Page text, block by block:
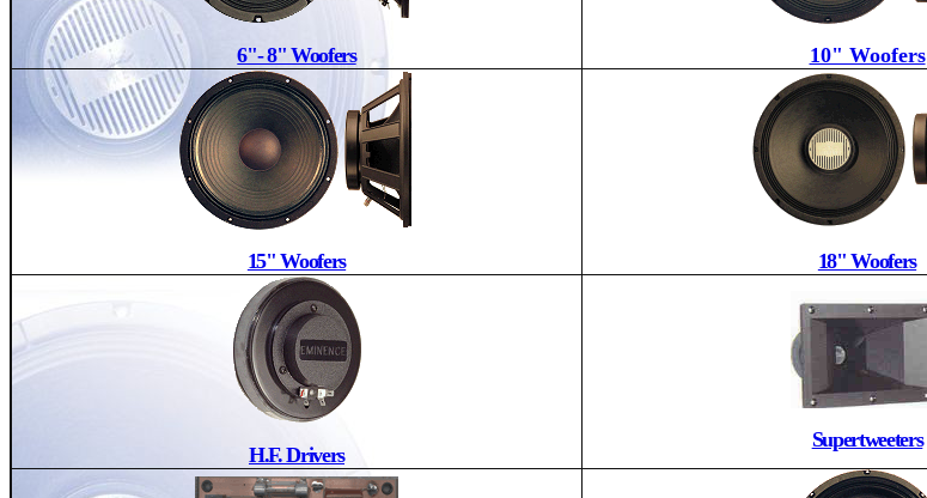
6"- 8" Woofers 10" Woofers
15" Woofers 18" Woofers
H.F. Drivers
Supertweeters